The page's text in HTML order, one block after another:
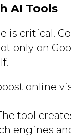
AI Tools
is critical.
only on
online
tool
engines